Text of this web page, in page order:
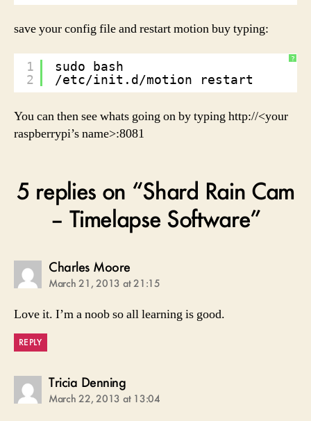
save your config file and restart motion buy typing:
?
1
2
sudo bash
/etc/init.d/motion restart
You can then see whats going on by typing http://<your
raspberrypi’s name>:8081
5 replies on “Shard Rain Cam
– Timelapse Software”
Charles Mooresays:
March 21, 2013 at 21:15
Love it. I’m a noob so all learning is good.
REPLY
Tricia Denningsays:
March 22, 2013 at 13:04